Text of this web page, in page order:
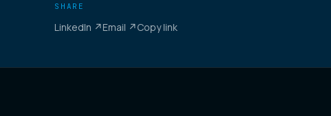
SHARE
LinkedIn ↗Email ↗Copy link